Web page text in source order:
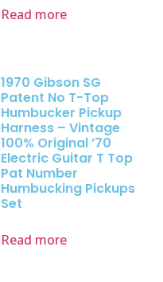
Read more
1970 Gibson SG
Patent No T-Top
Humbucker Pickup
Harness – Vintage
100% Original ’70
Electric Guitar T Top
Pat Number
Humbucking Pickups
Set
Read more